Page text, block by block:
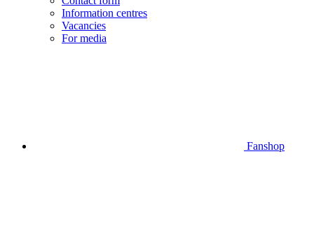
Information centres
Vacancies
For media
Fanshop